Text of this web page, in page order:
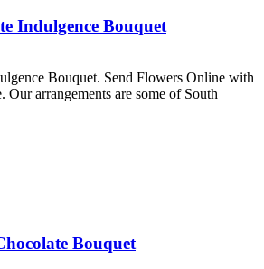
Indulgence Bouquet
Bouquet. Send Flowers Online with
arrangements are some of South
Bouquet